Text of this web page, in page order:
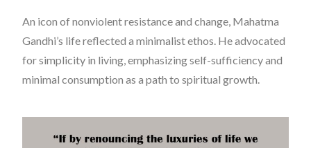
An icon of nonviolent resistance and change, Mahatma
Gandhi’s life reflected a minimalist ethos. He advocated
for simplicity in living, emphasizing self-sufficiency and
minimal consumption as a path to spiritual growth.